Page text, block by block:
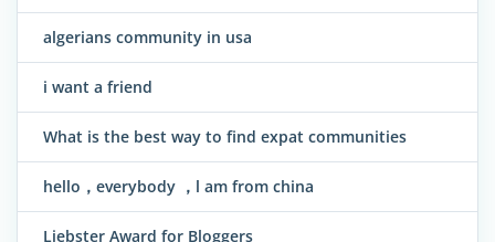
algerians community in usa
i want a friend
What is the best way to find expat communities
hello，everybody ，l am from china
Liebster Award for Bloggers